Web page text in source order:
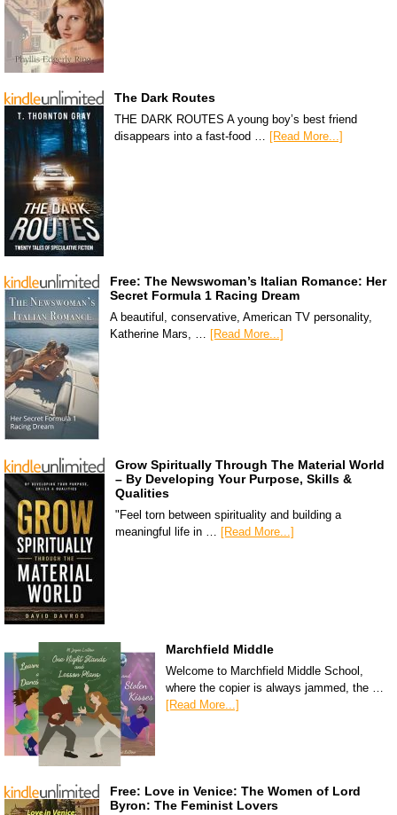
The Dark Routes
THE DARK ROUTES A young boy’s best friend
disappears into a fast-food … [Read More...]
Free: The Newswoman’s Italian Romance: Her
Secret Formula 1 Racing Dream
A beautiful, conservative, American TV personality,
Katherine Mars, … [Read More...]
Grow Spiritually Through The Material World
– By Developing Your Purpose, Skills &
Qualities
"Feel torn between spirituality and building a
meaningful life in … [Read More...]
Marchfield Middle
Welcome to Marchfield Middle School,
where the copier is always jammed, the …
[Read More...]
Free: Love in Venice: The Women of Lord
Byron: The Feminist Lovers